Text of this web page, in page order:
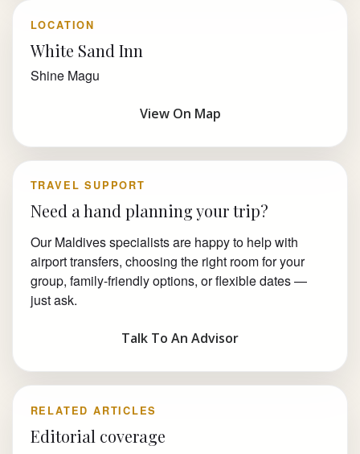
LOCATION
White Sand Inn
Shine Magu
View On Map
TRAVEL SUPPORT
Need a hand planning your trip?
Our Maldives specialists are happy to help with
airport transfers, choosing the right room for your
group, family-friendly options, or flexible dates —
just ask.
Talk To An Advisor
RELATED ARTICLES
Editorial coverage